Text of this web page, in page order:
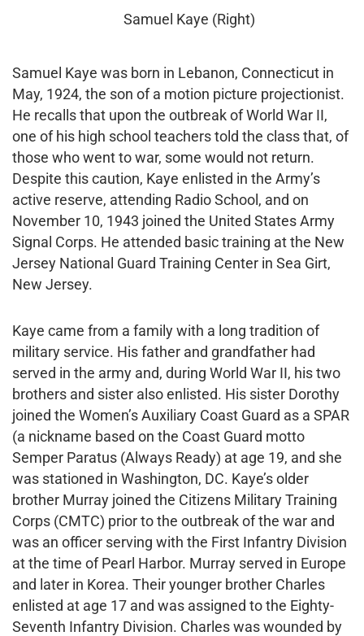
Samuel Kaye (Right)
Samuel Kaye was born in Lebanon, Connecticut in
May, 1924, the son of a motion picture projectionist.
He recalls that upon the outbreak of World War II,
one of his high school teachers told the class that, of
those who went to war, some would not return.
Despite this caution, Kaye enlisted in the Army’s
active reserve, attending Radio School, and on
November 10, 1943 joined the United States Army
Signal Corps. He attended basic training at the New
Jersey National Guard Training Center in Sea Girt,
New Jersey.
Kaye came from a family with a long tradition of
military service. His father and grandfather had
served in the army and, during World War II, his two
brothers and sister also enlisted. His sister Dorothy
joined the Women’s Auxiliary Coast Guard as a SPAR
(a nickname based on the Coast Guard motto
Semper Paratus (Always Ready) at age 19, and she
was stationed in Washington, DC. Kaye’s older
brother Murray joined the Citizens Military Training
Corps (CMTC) prior to the outbreak of the war and
was an officer serving with the First Infantry Division
at the time of Pearl Harbor. Murray served in Europe
and later in Korea. Their younger brother Charles
enlisted at age 17 and was assigned to the Eighty-
Seventh Infantry Division. Charles was wounded by